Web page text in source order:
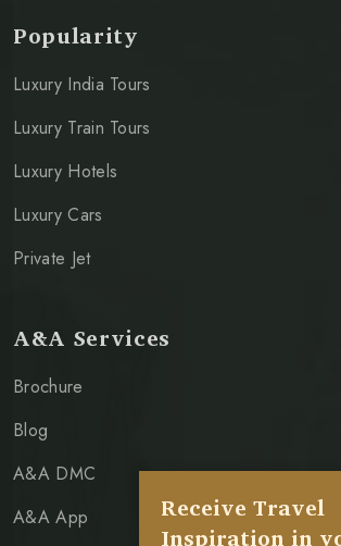
Popularity
Luxury India Tours
Luxury Train Tours
Luxury Hotels
Luxury Cars
Private Jet
A&A Services
Brochure
Blog
A&A DMC
A&A App
Receive Travel
Inspiration in